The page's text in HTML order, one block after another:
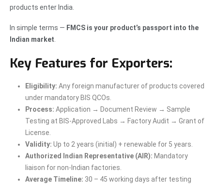
products enter India.
In simple terms — FMCS is your product’s passport into the
Indian market
Key Features for Exporters:
Eligibility: Any foreign manufacturer of products covered
under mandatory BIS QCOs.
Process: Application → Document Review → Sample
Testing at BIS-Approved Labs → Factory Audit → Grant of
License.
Validity: Up to 2 years (initial) + renewable for 5 years.
Authorized Indian Representative (AIR): Mandatory
liaison for non-Indian factories.
Average Timeline: 30 – 45 working days after testing